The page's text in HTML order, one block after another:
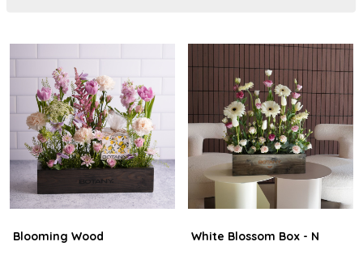
Blooming Wood White Blossom Box - N